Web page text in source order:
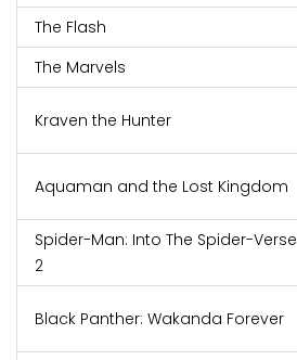
The Flash
The Marvels
Kraven the Hunter
Aquaman and the Lost Kingdom
Spider-Man: Into The Spider-Verse
2
Black Panther: Wakanda Forever